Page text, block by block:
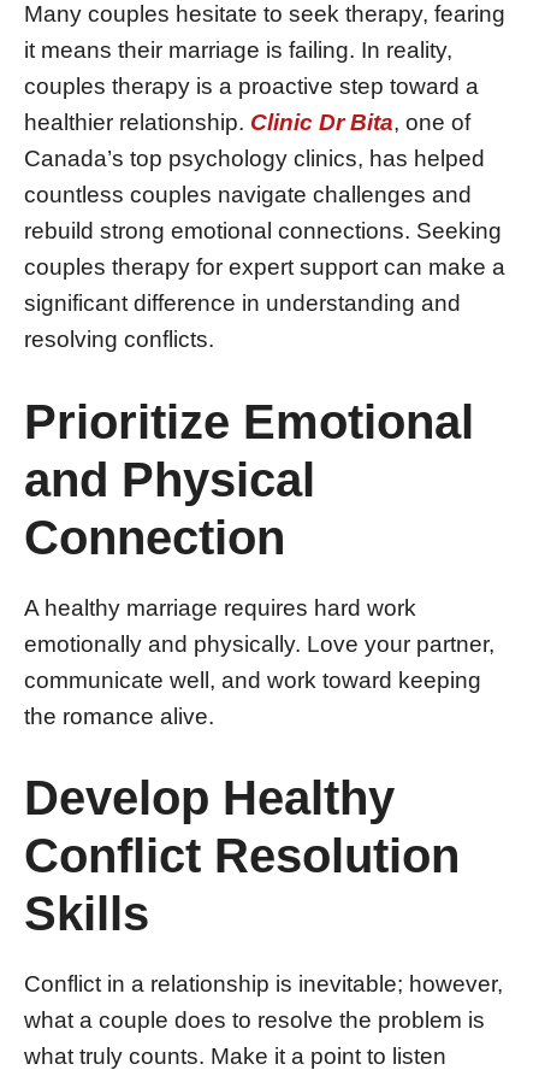
Many couples hesitate to seek therapy, fearing
it means their marriage is failing. In reality,
couples therapy is a proactive step toward a
healthier relationship. Clinic Dr Bita, one of
Canada’s top psychology clinics, has helped
countless couples navigate challenges and
rebuild strong emotional connections. Seeking
couples therapy for expert support can make a
significant difference in understanding and
resolving conflicts.
Prioritize Emotional
and Physical
Connection
A healthy marriage requires hard work
emotionally and physically. Love your partner,
communicate well, and work toward keeping
the romance alive.
Develop Healthy
Conflict Resolution
Skills
Conflict in a relationship is inevitable; however,
what a couple does to resolve the problem is
what truly counts. Make it a point to listen